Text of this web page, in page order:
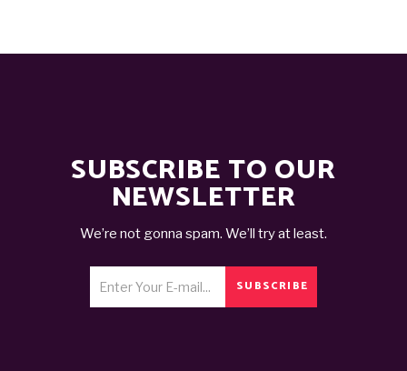
SUBSCRIBE TO OUR
NEWSLETTER
We’re not gonna spam. We’ll try at least.
SUBSCRIBE